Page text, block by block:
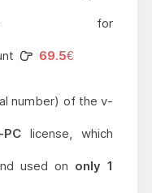
for
69.5€
number) of the v-
license, which
used on only 1